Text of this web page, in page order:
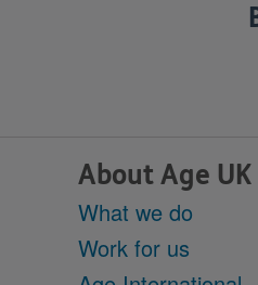
About Age UK
What we do
Work for us